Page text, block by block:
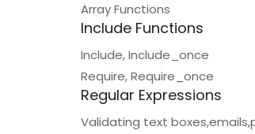
Array Functions
Include Functions
Include, Include_once
Require, Require_once
Regular Expressions
Validating text